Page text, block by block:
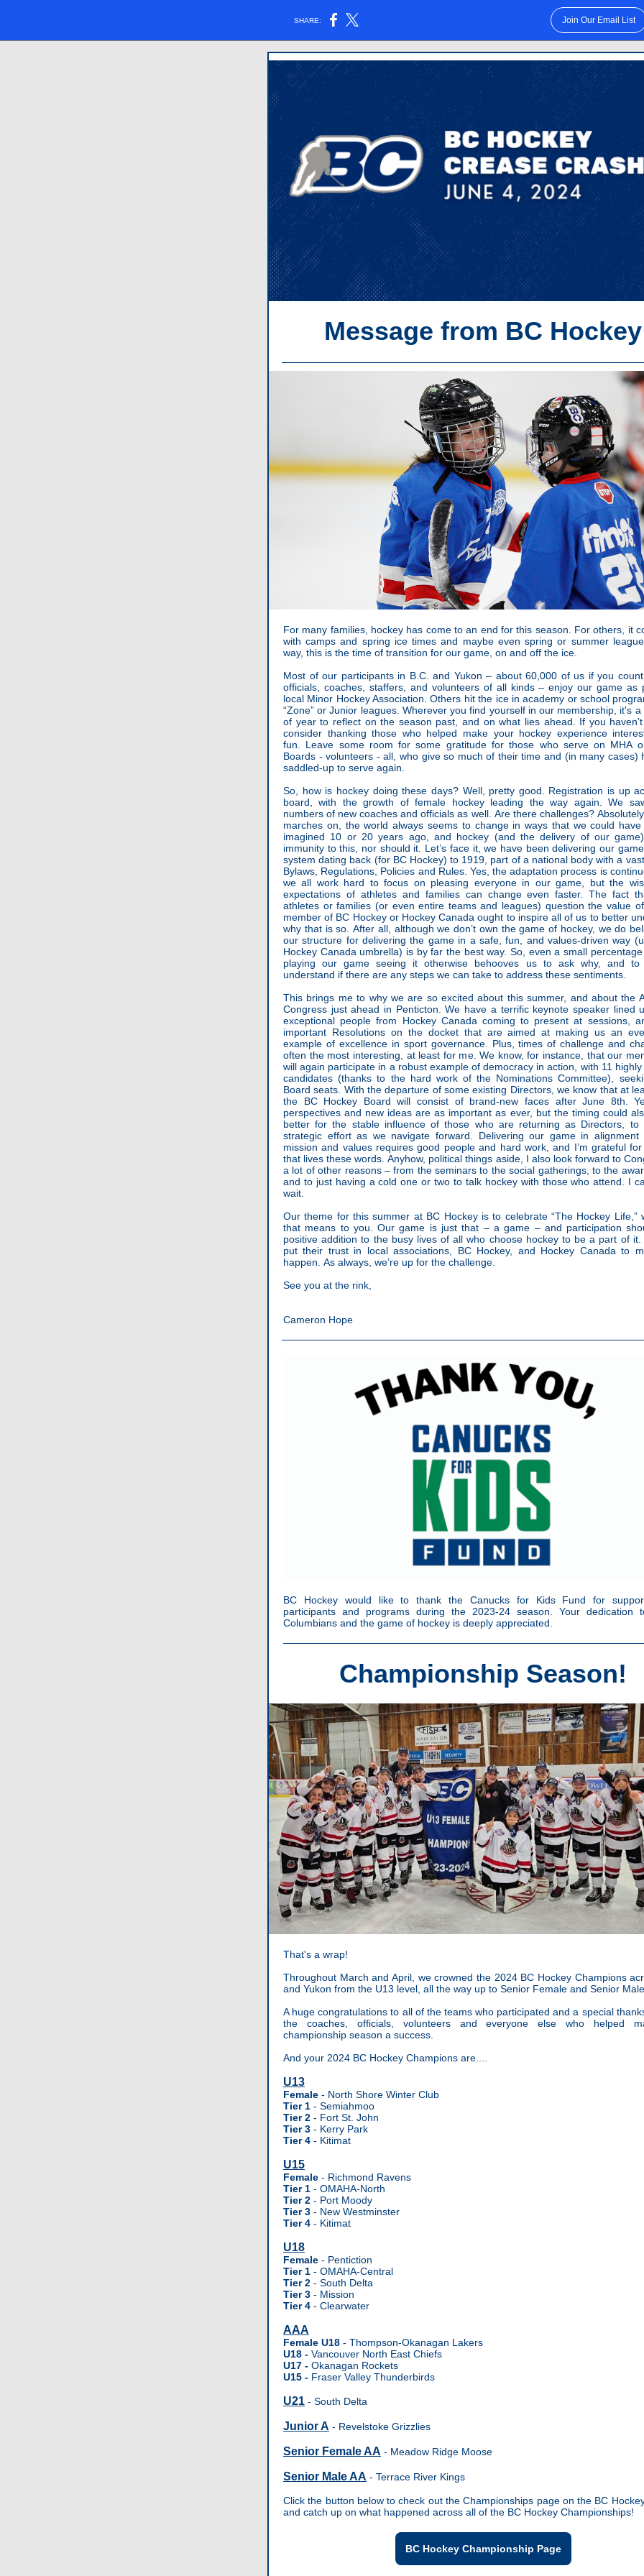
SHARE: Join Our Email List
Message from BC Hockey
For many families, hockey has come to an end for this season. For others, it
with camps and spring ice times and maybe even spring or summer
way, this is the time of transition for our game, on and off the ice.
Most of our participants in B.C. and Yukon – about 60,000 of us if you count
officials, coaches, staffers, and volunteers of all kinds – enjoy our game as
local Minor Hockey Association. Others hit the ice in academy or school
“Zone” or Junior leagues. Wherever you find yourself in our membership, it's a
of year to reflect on the season past, and on what lies ahead. If you haven’t
consider thanking those who helped make your hockey experience
fun. Leave some room for some gratitude for those who serve on MHA
Boards - volunteers - all, who give so much of their time and (in many cases)
saddled-up to serve again.
So, how is hockey doing these days? Well, pretty good. Registration is up
board, with the growth of female hockey leading the way again. We
numbers of new coaches and officials as well. Are there challenges?
marches on, the world always seems to change in ways that we could have
imagined 10 or 20 years ago, and hockey (and the delivery of our
immunity to this, nor should it. Let’s face it, we have been delivering our
system dating back (for BC Hockey) to 1919, part of a national body with a
Bylaws, Regulations, Policies and Rules. Yes, the adaptation process is
we all work hard to focus on pleasing everyone in our game, but the
expectations of athletes and families can change even faster. The fact
athletes or families (or even entire teams and leagues) question the value
member of BC Hockey or Hockey Canada ought to inspire all of us to better
why that is so. After all, although we don’t own the game of hockey, we do
our structure for delivering the game in a safe, fun, and values-driven way
Hockey Canada umbrella) is by far the best way. So, even a small
playing our game seeing it otherwise behooves us to ask why, and
understand if there are any steps we can take to address these sentiments.
This brings me to why we are so excited about this summer, and about the
Congress just ahead in Penticton. We have a terrific keynote speaker lined
exceptional people from Hockey Canada coming to present at sessions,
important Resolutions on the docket that are aimed at making us an
example of excellence in sport governance. Plus, times of challenge and
often the most interesting, at least for me. We know, for instance, that our
will again participate in a robust example of democracy in action, with 11 highly
candidates (thanks to the hard work of the Nominations Committee),
Board seats. With the departure of some existing Directors, we know that at
the BC Hockey Board will consist of brand-new faces after June 8th.
perspectives and new ideas are as important as ever, but the timing could
better for the stable influence of those who are returning as Directors, to
strategic effort as we navigate forward. Delivering our game in alignment
mission and values requires good people and hard work, and I’m grateful
that lives these words. Anyhow, political things aside, I also look forward to
a lot of other reasons – from the seminars to the social gatherings, to the
and to just having a cold one or two to talk hockey with those who attend. I
wait.
Our theme for this summer at BC Hockey is to celebrate “The Hockey Life,”
that means to you. Our game is just that – a game – and participation
positive addition to the busy lives of all who choose hockey to be a part of it.
put their trust in local associations, BC Hockey, and Hockey Canada to
happen. As always, we’re up for the challenge.
See you at the rink,
Cameron Hope
BC Hockey would like to thank the Canucks for Kids Fund for
participants and programs during the 2023-24 season. Your dedication
Columbians and the game of hockey is deeply appreciated.
Championship Season!
That's a wrap!
Throughout March and April, we crowned the 2024 BC Hockey Champions
and Yukon from the U13 level, all the way up to Senior Female and Senior Male.
A huge congratulations to all of the teams who participated and a special
the coaches, officials, volunteers and everyone else who helped
championship season a success.
And your 2024 BC Hockey Champions are....
U13
Female - North Shore Winter Club
Tier 1 - Semiahmoo
Tier 2 - Fort St. John
Tier 3 - Kerry Park
Tier 4 - Kitimat
U15
Female - Richmond Ravens
Tier 1 - OMAHA-North
Tier 2 - Port Moody
Tier 3 - New Westminster
Tier 4 - Kitimat
U18
Female - Pentiction
Tier 1 - OMAHA-Central
Tier 2 - South Delta
Tier 3 - Mission
Tier 4 - Clearwater
AAA
Female U18 - Thompson-Okanagan Lakers
U18 - Vancouver North East Chiefs
U17 - Okanagan Rockets
U15 - Fraser Valley Thunderbirds
U21 - South Delta
Junior A - Revelstoke Grizzlies
Senior Female AA - Meadow Ridge Moose
Senior Male AA - Terrace River Kings
Click the button below to check out the Championships page on the BC
and catch up on what happened across all of the BC Hockey Championships!
BC Hockey Championship Page